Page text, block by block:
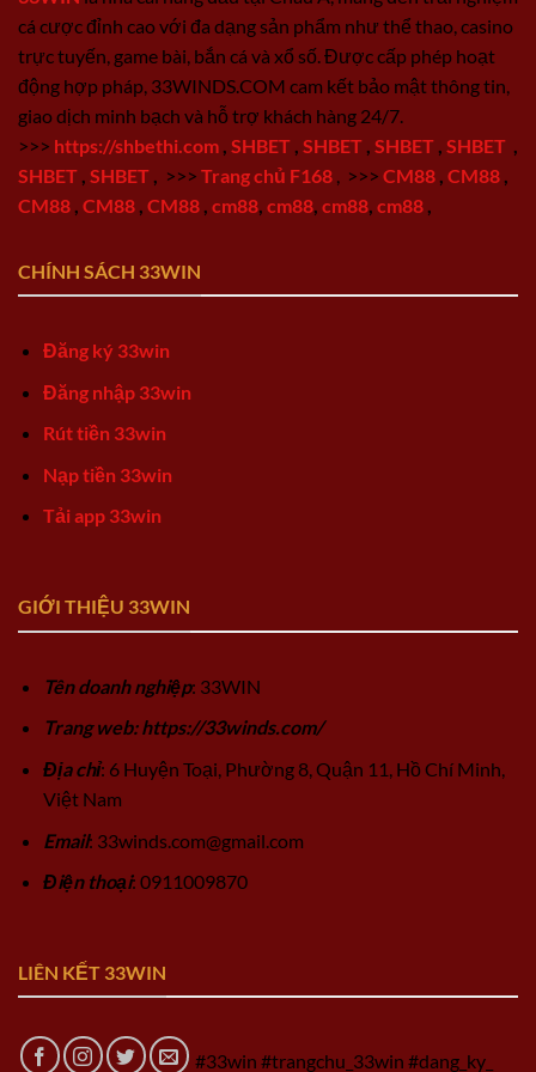
cá cược đỉnh cao với đa dạng sản phẩm như thể thao, casino
trực tuyến, game bài, bắn cá và xổ số. Được cấp phép hoạt
động hợp pháp, 33WINDS.COM cam kết bảo mật thông tin,
giao dịch minh bạch và hỗ trợ khách hàng 24/7.
>>> https://shbethi.com SHBET SHBET SHBET SHBET
SHBET SHBET >>> Trang chủ F168 >>> CM88 CM88
CM88 CM88 CM88 cm88 cm88 cm88 cm88
CHÍNH SÁCH 33WIN
Đăng ký 33win
Đăng nhập 33win
Rút tiền 33win
Nạp tiền 33win
Tải app 33win
GIỚI THIỆU 33WIN
Tên doanh nghiệp: 33WIN
Trang web: https://33winds.com/
Địa chỉ: 6 Huyện Toại, Phường 8, Quận 11, Hồ Chí Minh,
Việt Nam
Email: 33winds.com@gmail.com
Điện thoại: 0911009870
LIÊN KẾT 33WIN
#33win #trangchu_33win #dang_ky_